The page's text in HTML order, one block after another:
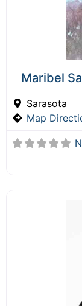
Maribel
Sarasota
Map